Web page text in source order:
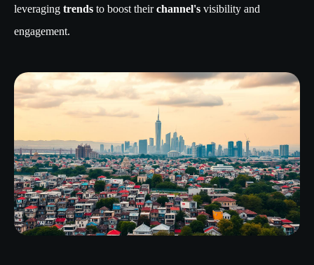
leveraging trends to boost theirchannel's visibility and
engagement.